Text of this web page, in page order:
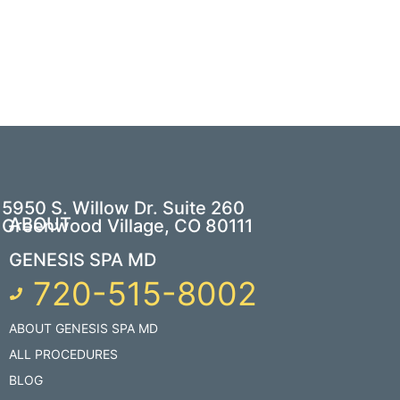
5950 S. Willow Dr. Suite 260
Greenwood Village, CO 80111
ABOUT
GENESIS SPA MD
720-515-8002
ABOUT GENESIS SPA MD
ALL PROCEDURES
BLOG